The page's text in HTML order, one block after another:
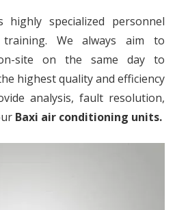
highly specialized personnel
training. We always aim to
site on the same day to
highest quality and efficiency
analysis, fault resolution,
Baxi air conditioning units.